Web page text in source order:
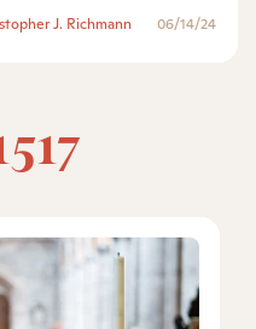
J. Richmann 06/14/24